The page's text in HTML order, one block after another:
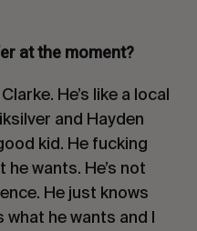
at the moment?
He’s like a local
and Hayden
kid. He fucking
wants. He’s not
He just knows
what he wants and I